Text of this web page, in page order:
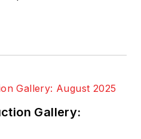
Gallery: